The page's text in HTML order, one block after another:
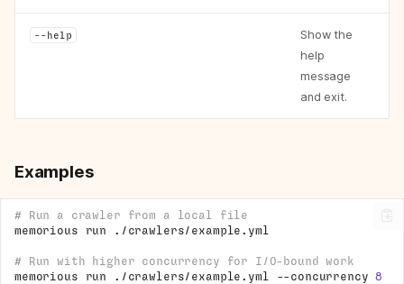
--help
Show the
help
message
and exit.
Examples
# Run a crawler from a local file
memorious
run
# Run with higher concurrency for I/O-bound work
memorious
run ./crawlers/example.yml --concurrency 8